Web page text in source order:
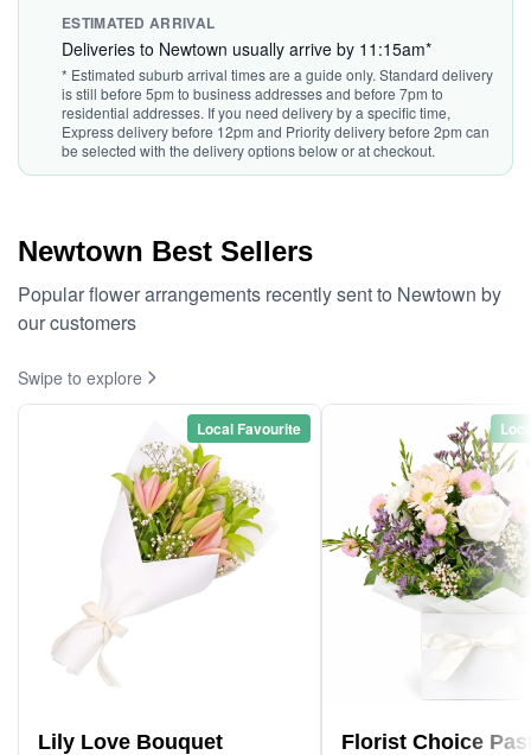
ESTIMATED ARRIVAL
Deliveries to Newtown usually arrive by 11:15am*
* Estimated suburb arrival times are a guide only. Standard delivery
is still before 5pm to business addresses and before 7pm to
residential addresses. If you need delivery by a specific time,
Express delivery before 12pm and Priority delivery before 2pm can
be selected with the delivery options below or at checkout.
Newtown Best Sellers
Popular flower arrangements recently sent to Newtown by
our customers
Swipe to explore
Local Favourite
Lily Love Bouquet
Florist Choice